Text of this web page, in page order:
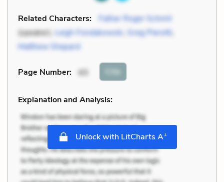
Related Characters:
Father Roger Schmit
(speaker), Leigh Fondakowski, Greg Pierotti
Matthew Shepard
Page Number: 65 Cite
Explanation and Analysis:
Unlock with LitCharts A+